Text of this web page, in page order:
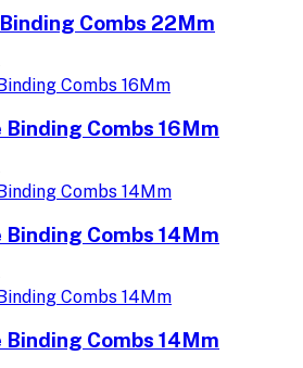
Combs 22Mm
Combs 16Mm
Combs 14Mm
Combs 14Mm